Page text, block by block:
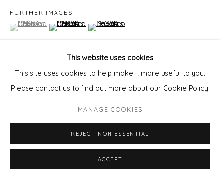
This website uses cookies
This site uses cookies to help make it more useful to you.
Please contact us to find out more about our Cookie Policy.
MANAGE COOKIES
REJECT NON ESSENTIAL
ACCEPT
FURTHER IMAGES
(View a larger image of thumbnail 1 )
, currently selected.
, currently selected.
, currently selected.(View a larger image of thumbnail 2 )
(View a larger image of thumbnail 3 )
VIEW ON A WALL
SHARE